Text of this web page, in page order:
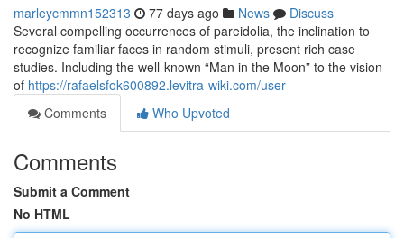
marleycmmn152313 77 days ago News
Discuss
Several compelling occurrences of pareidolia, the inclination to
recognize familiar faces in random stimuli, present rich case
studies. Including the well-known “Man in the Moon” to the vision
of https://rafaelsfok600892.levitra-wiki.com/user
Comments
Who Upvoted
Comments
Submit a Comment
No HTML